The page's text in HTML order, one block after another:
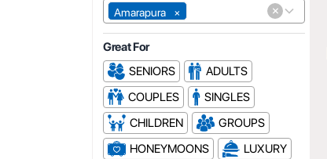
×
Amarapura ×
Great For
SENIORS
ADULTS
COUPLES
SINGLES
CHILDREN
GROUPS
HONEYMOONS
LUXURY